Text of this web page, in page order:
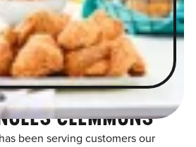
CLEMMONS
been serving customers our